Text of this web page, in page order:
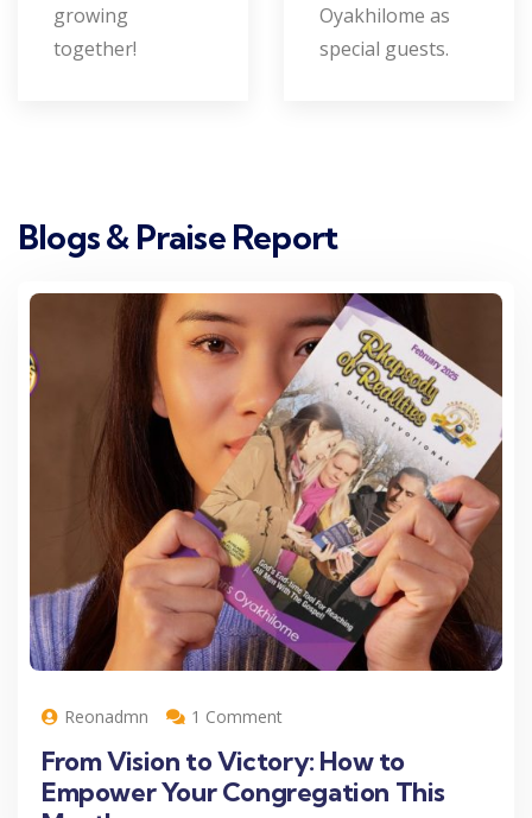
growing
together!
Oyakhilome as
special guests.
Blogs & Praise Report
Reonadmn 1 Comment
From Vision to Victory: How to
Empower Your Congregation This